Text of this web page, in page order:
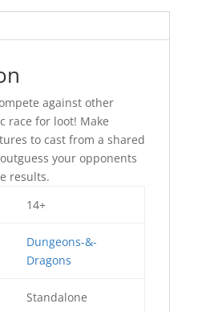
against other
race for loot! Make
to cast from a shared
your opponents
results.
14+
Dungeons-&-
Dragons
Standalone